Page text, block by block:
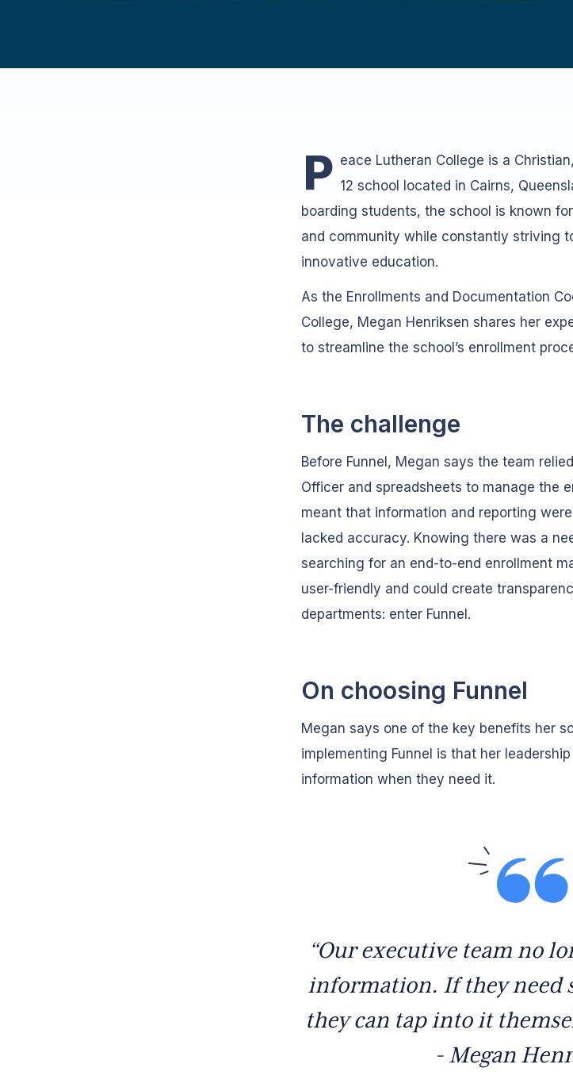
P eace Lutheran College is a
12 school located in Cairns,
boarding students, the school is known
and community while constantly striving
innovative education.
As the Enrollments and Documentation
College, Megan Henriksen shares her
to streamline the school’s enrollment
The challenge
Before Funnel, Megan says the team
Officer and spreadsheets to manage the
meant that information and reporting
lacked accuracy. Knowing there was a
searching for an end-to-end enrollment
user-friendly and could create
departments: enter Funnel.
On choosing Funnel
Megan says one of the key benefits her
implementing Funnel is that her
information when they need it.
“Our executive team no
information. If they need
they can tap into it
- Megan